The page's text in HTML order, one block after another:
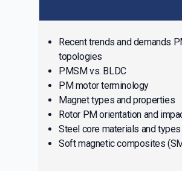
Recent trends and demands
topologies
PMSM vs. BLDC
PM motor terminology
Magnet types and properties
Rotor PM orientation and
Steel core materials and types
Soft magnetic composites